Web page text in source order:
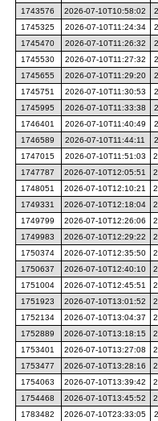
1743576
2026-07-10T10:58:02
1745325
2026-07-10T11:24:34
1745470
2026-07-10T11:26:32
1745530
2026-07-10T11:27:32
1745655
2026-07-10T11:29:20
1745751
2026-07-10T11:30:53
1745995
2026-07-10T11:33:38
1746401
2026-07-10T11:40:49
1746589
2026-07-10T11:44:11
1747015
2026-07-10T11:51:03
1747787
2026-07-10T12:05:51
1748051
2026-07-10T12:10:21
1749331
2026-07-10T12:18:04
1749799
2026-07-10T12:26:06
1749983
2026-07-10T12:29:22
1750374
2026-07-10T12:35:50
1750637
2026-07-10T12:40:10
1751004
2026-07-10T12:45:51
1751923
2026-07-10T13:01:52
1752134
2026-07-10T13:04:37
1752889
2026-07-10T13:18:15
1753401
2026-07-10T13:27:08
1753477
2026-07-10T13:28:16
1754063
2026-07-10T13:39:42
1754468
2026-07-10T13:45:52
1783482
2026-07-10T23:33:05